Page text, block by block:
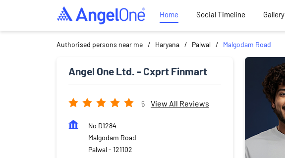
Home Social Timeline Gallery
Authorised persons near me Haryana Palwal Malgodam Road
Angel One Ltd. - Cxprt Finmart
5 View All Reviews
No D1284
Malgodam Road
Palwal- 121102